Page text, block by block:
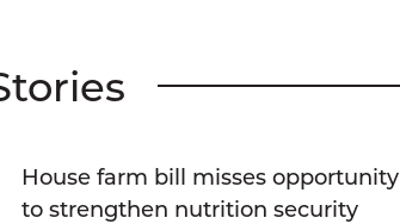
House farm bill misses opportunity
to strengthen nutrition security